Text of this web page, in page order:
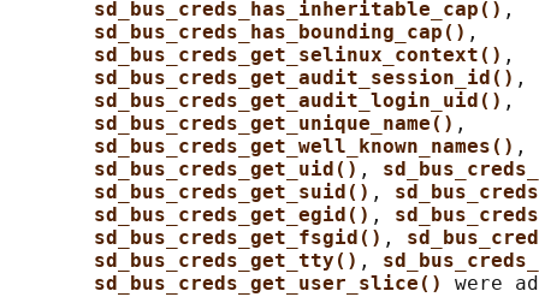
sd_bus_creds_has_inheritable_cap() ,
sd_bus_creds_has_bounding_cap() ,
sd_bus_creds_get_selinux_context() ,
sd_bus_creds_get_audit_session_id() ,
sd_bus_creds_get_audit_login_uid() ,
sd_bus_creds_get_unique_name() ,
sd_bus_creds_get_well_known_names() ,
sd_bus_creds_get_uid() ,
sd_bus_creds_get_suid() ,
sd_bus_creds_get_egid() ,
sd_bus_creds_get_fsgid() ,
sd_bus_creds_get_tty() ,
sd_bus_creds_get_user_slice() were